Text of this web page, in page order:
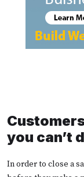
you can’t
In order to close a